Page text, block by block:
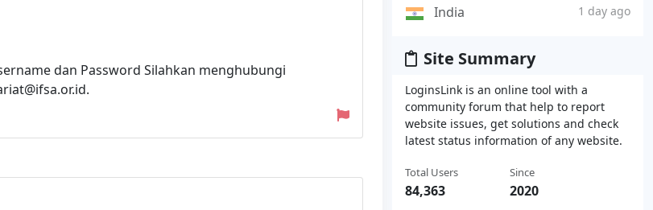
dan Password Silahkan menghubungi
.
India
1 day ago
Site Summary
LoginsLink is an online tool with a
community forum that help to report
website issues, get solutions and check
latest status information of any website.
Total Users
84,363
Since
2020